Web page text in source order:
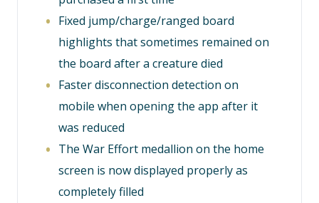
Fixed jump/charge/ranged board
highlights that sometimes remained on
the board after a creature died
Faster disconnection detection on
mobile when opening the app after it
was reduced
The War Effort medallion on the home
screen is now displayed properly as
completely filled